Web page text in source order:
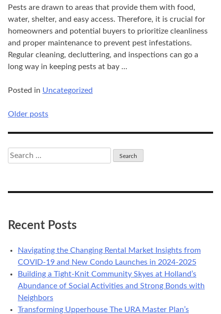
Pests are drawn to areas that provide them with food,
water, shelter, and easy access. Therefore, it is crucial for
homeowners and potential buyers to prioritize cleanliness
and proper maintenance to prevent pest infestations.
Regular cleaning, decluttering, and inspections can go a
long way in keeping pests at bay …
Posted in Uncategorized
Posts
navigation
Older posts
Search
for:
Recent Posts
Navigating the Changing Rental Market Insights from
COVID-19 and New Condo Launches in 2024-2025
Building a Tight-Knit Community Skyes at Holland’s
Abundance of Social Activities and Strong Bonds with
Neighbors
Transforming Upperhouse The URA Master Plan’s